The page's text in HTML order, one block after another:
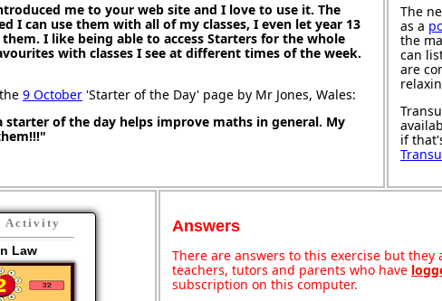
me to your web site and I love to use it. The
I can use them with all of my classes, I even let year 13
I like being able to access Starters for the whole
with classes I see at different times of the week.
9 October 'Starter of the Day' page by Mr Jones, Wales:
of the day helps improve maths in general. My
The
as a
the
can
are
if
Activity
Law
Answers
There are answers to this exercise but they
teachers, tutors and parents who have
subscription on this computer.